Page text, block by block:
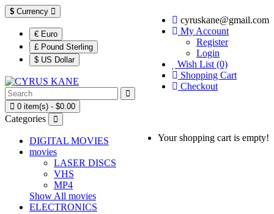
$ Currency
€ Euro
£ Pound Sterling
$ US Dollar
cyruskane@gmail.com
My Account
Register
Login
Wish List (0)
Shopping Cart
Checkout
0 item(s) - $0.00
Your shopping cart is empty!
Categories
DIGITAL MOVIES
movies
LASER DISCS
VHS
MP4
Show All movies
ELECTRONICS